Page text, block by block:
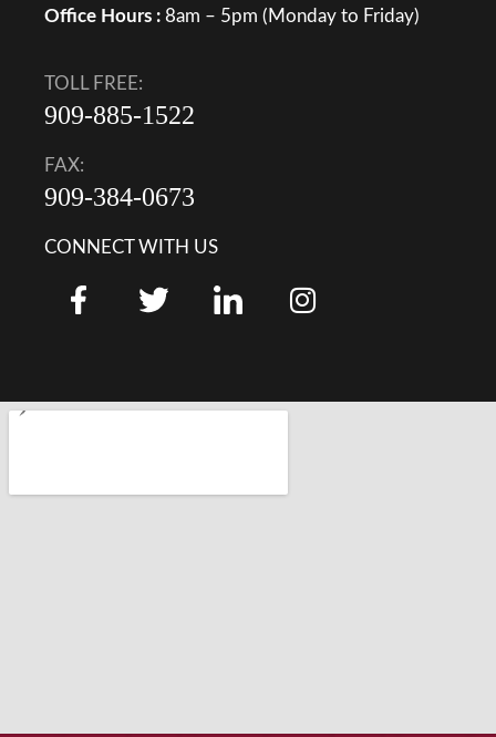
Office Hours : 8am – 5pm (Monday to Friday)
TOLL FREE:
909-885-1522
FAX:
909-384-0673
CONNECT WITH US